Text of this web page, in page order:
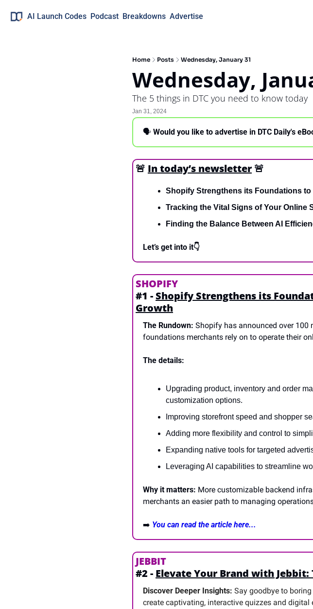
AI Launch Codes Podcast Breakdowns Advertise
Home Posts Wednesday, January 31
Wednesday,
The 5 things in DTC you need to know today
Jan 31, 2024
🗣 Would you like to advertise in DTC Daily's
🚨 In today’s newsletter 🚨
Shopify Strengthens its Foundations
Tracking the Vital Signs of Your Online
Finding the Balance Between AI
Let’s get into it👇
SHOPIFY
#1 - Shopify Strengthens its
Growth
The Rundown: Shopify has announced over 100
foundations merchants rely on to operate their
The details:
Upgrading product, inventory and order
customization options.
Improving storefront speed and shopper
Adding more flexibility and control to
Expanding native tools for targeted
Leveraging AI capabilities to streamline
Why it matters: More customizable backend
merchants an easier path to managing
➡️ You can read the article here...
JEBBIT
#2 - Elevate Your Brand with
Discover Deeper Insights: Say goodbye to
create captivating, interactive quizzes and